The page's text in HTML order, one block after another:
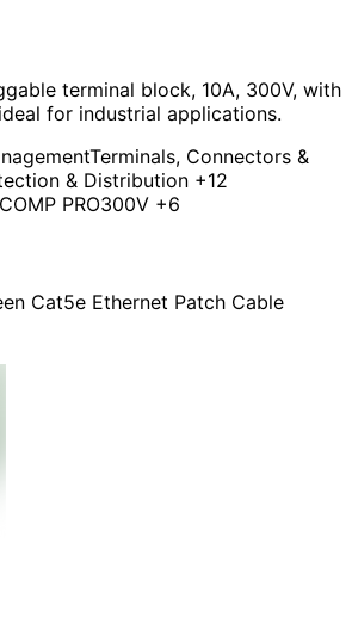
terminal block, 10A, 300V, with
for industrial applications.
Terminals, Connectors &
& Distribution +12
PRO300V +6
Cat5e Ethernet Patch Cable